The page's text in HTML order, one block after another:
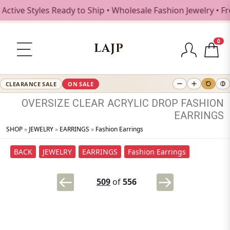
Styles Ready to Ship • Wholesale Fashion Jewelry •
LAJP
0
CLEARANCE SALE ON SALE
OVERSIZE CLEAR ACRYLIC DROP FASHION
EARRINGS
SHOP» JEWELRY» EARRINGS » Fashion Earrings
BACK JEWELRY EARRINGS Fashion Earrings
509 of556